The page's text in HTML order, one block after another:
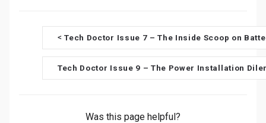
o
c
< Tech Doctor Issue 7 – The Inside Scoop on
Tech Doctor Issue 9 – The Power Installation
Was this page helpful?